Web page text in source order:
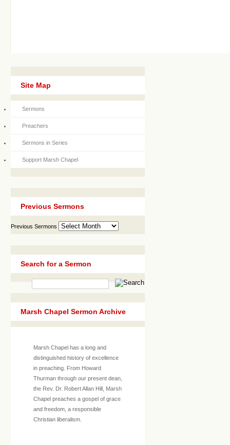
Site Map
Sermons
Preachers
Sermons in Series
Support Marsh Chapel
Previous Sermons
Previous Sermons
Search for a Sermon
Marsh Chapel Sermon Archive
Marsh Chapel has a long and
distinguished history of excellence
in preaching. From Howard
Thurman through our present dean,
the Rev. Dr. Robert Allan Hill, Marsh
Chapel preaches a gospel of grace
and freedom, a responsible
Christian liberalism.